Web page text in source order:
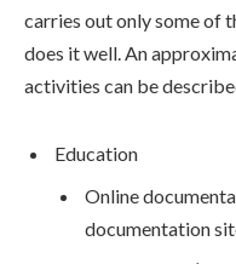
carries out only some of
does it well. An
activities can be
Education
Online
documentation